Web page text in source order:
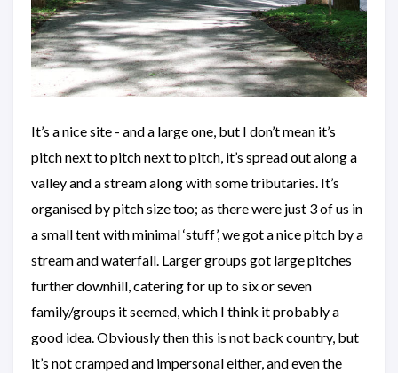
It’s a nice site - and a large one, but I don’t mean it’s
pitch next to pitch next to pitch, it’s spread out along a
valley and a stream along with some tributaries. It’s
organised by pitch size too; as there were just 3 of us in
a small tent with minimal ‘stuff’, we got a nice pitch by a
stream and waterfall. Larger groups got large pitches
further downhill, catering for up to six or seven
family/groups it seemed, which I think it probably a
good idea. Obviously then this is not back country, but
it’s not cramped and impersonal either, and even the